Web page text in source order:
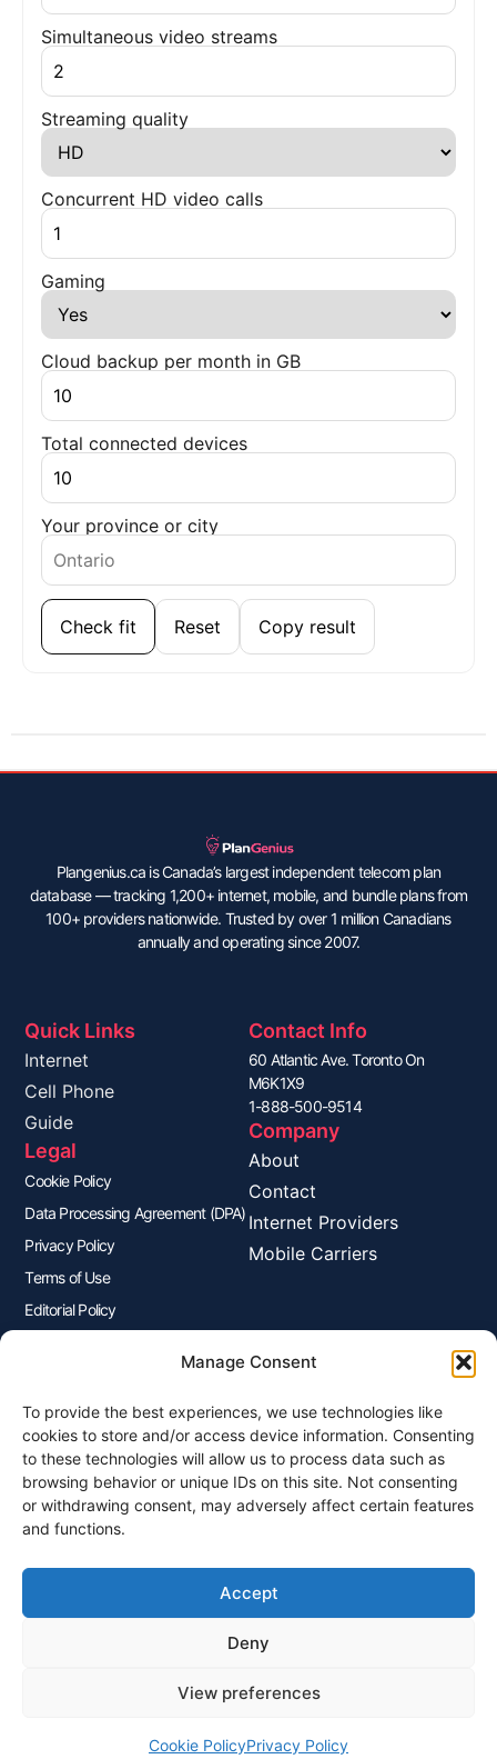
Manage Consent
To provide the best experiences, we use technologies like
cookies to store and/or access device information. Consenting
to these technologies will allow us to process data such as
browsing behavior or unique IDs on this site. Not consenting
or withdrawing consent, may adversely affect certain features
and functions.
Accept
Deny
View preferences
Cookie PolicyPrivacy Policy
Simultaneous video streams
Streaming quality
Concurrent HD video calls
Gaming
Cloud backup per month in GB
Total connected devices
Your province or city
Check fit Reset Copy result
Plangenius.ca is Canada’s largest independent telecom plan
database — tracking 1,200+ internet, mobile, and bundle plans from
100+ providers nationwide. Trusted by over 1 million Canadians
annually and operating since 2007.
Quick Links
Internet
Cell Phone
Guide
Legal
Cookie Policy
Data Processing Agreement (DPA)
Privacy Policy
Terms of Use
Editorial Policy
Contact Info
60 Atlantic Ave. Toronto On
M6K1X9
1-888-500-9514
Company
About
Contact
Internet Providers
Mobile Carriers
Join Our Newsletter
Sign up for our newsletter to enjoy free marketing tips, inspirations,
and more.
Sign Me Up
© 2026 Plangenius.ca Part of CompareMyRates Inc